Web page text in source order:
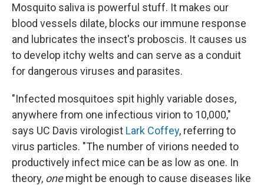
Mosquito saliva is powerful stuff. It makes our
blood vessels dilate, blocks our immune response
and lubricates the insect's proboscis. It causes us
to develop itchy welts and can serve as a conduit
for dangerous viruses and parasites.
"Infected mosquitoes spit highly variable doses,
anywhere from one infectious virion to 10,000,"
says UC Davis virologist Lark Coffey, referring to
virus particles. "The number of virions needed to
productively infect mice can be as low as one. In
theory, onemight be enough to cause diseases like